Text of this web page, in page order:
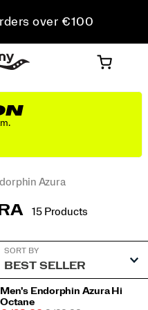
over €100
all orders
First Order
Azura
15 Products
SORT BY
Men's Endorphin Azura Hi
Octane